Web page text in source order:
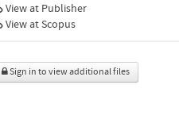
View at Publisher
View at Scopus
Sign in to view additional files